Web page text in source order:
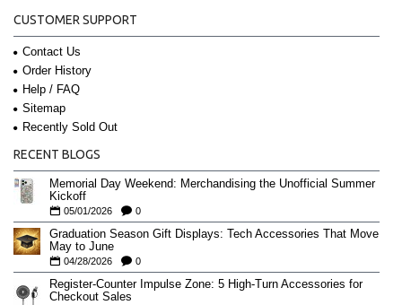
CUSTOMER SUPPORT
Contact Us
Order History
Help / FAQ
Sitemap
Recently Sold Out
RECENT BLOGS
Memorial Day Weekend: Merchandising the Unofficial Summer
Kickoff
05/01/2026 0
Graduation Season Gift Displays: Tech Accessories That Move
May to June
04/28/2026 0
Register-Counter Impulse Zone: 5 High-Turn Accessories for
Checkout Sales